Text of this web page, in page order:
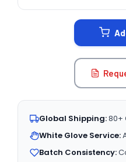
Global Shipping:80+
White Glove Service:
Batch Consistency: